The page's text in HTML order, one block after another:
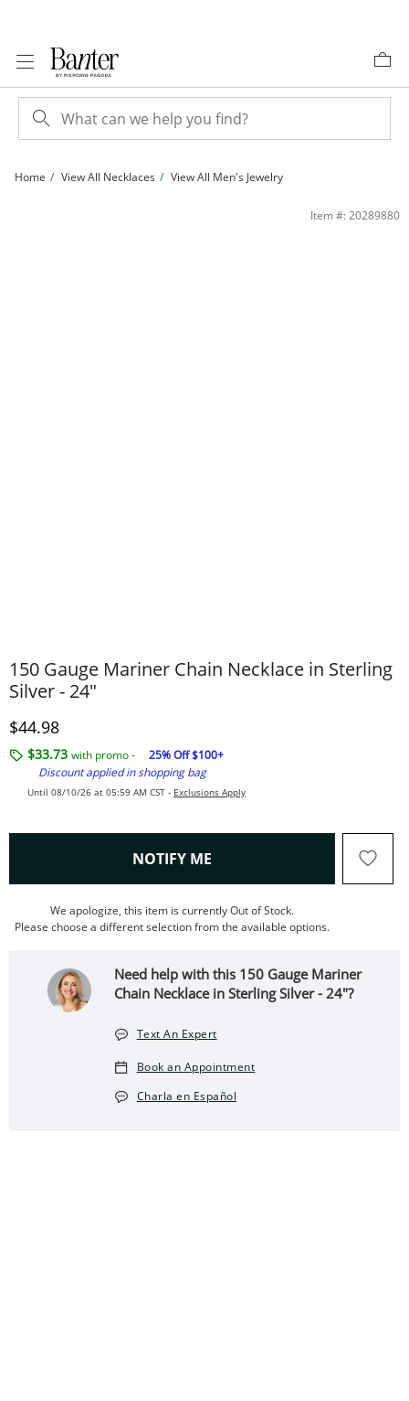
Home View All Necklaces View All Men's Jewelry
150 Gauge Mariner Chain Necklace in Sterling Silver - 24&quot; | Banter
Item #: 20289880
150 Gauge Mariner Chain Necklace in Sterling
Silver - 24"
Discounted Price
$44.98
$33.73 with promo -
25% Off $100+
Discount applied in shopping bag
Until 08/10/26 at 05:59 AM CST - Exclusions Apply
NOTIFY ME , THIS ACTION WILL OPEN
We apologize, this item is currently Out of Stock.
Please choose a different selection from the available options.
Need help with this 150 Gauge Mariner
Chain Necklace in Sterling Silver - 24"?
Text An Expert
Book an Appointment
Charla en Español